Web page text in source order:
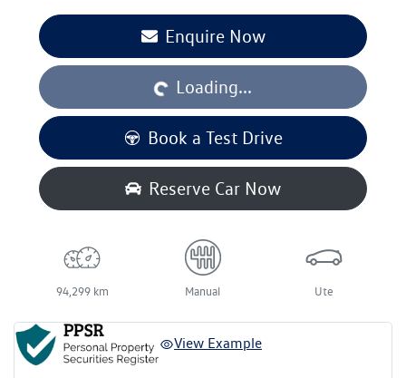
Enquire Now
Loading...Loading...
Book a Test Drive
Reserve Car Now
94,299 km Manual Ute
View Example